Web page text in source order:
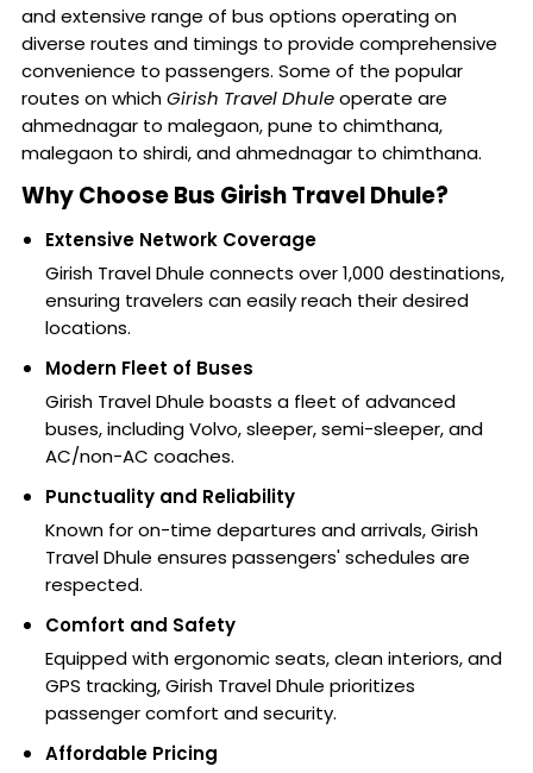
and extensive range of bus options operating on
diverse routes and timings to provide comprehensive
convenience to passengers. Some of the popular
routes on whichGirish Travel Dhuleoperate are
ahmednagar to malegaon, pune to chimthana,
malegaon to shirdi, and ahmednagar to chimthana.
Why Choose Bus Girish Travel Dhule?
Extensive Network Coverage
Girish Travel Dhule connects over 1,000 destinations,
ensuring travelers can easily reach their desired
locations.
Modern Fleet of Buses
Girish Travel Dhule boasts a fleet of advanced
buses, including Volvo, sleeper, semi-sleeper, and
AC/non-AC coaches.
Punctuality and Reliability
Known for on-time departures and arrivals, Girish
Travel Dhule ensures passengers' schedules are
respected.
Comfort and Safety
Equipped with ergonomic seats, clean interiors, and
GPS tracking, Girish Travel Dhule prioritizes
passenger comfort and security.
Affordable Pricing